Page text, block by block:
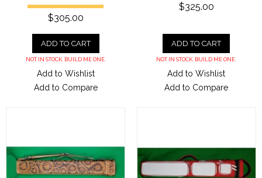
$305.00
ADD TO CART
NOT IN STOCK. BUILD ME ONE.
Add to Wishlist
Add to Compare
$325.00
ADD TO CART
NOT IN STOCK. BUILD ME ONE.
Add to Wishlist
Add to Compare